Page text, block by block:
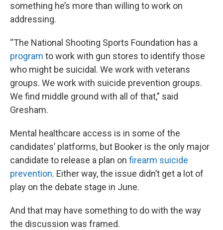
something he’s more than willing to work on
addressing.
“The National Shooting Sports Foundation has a
program to work with gun stores to identify those
who might be suicidal. We work with veterans
groups. We work with suicide prevention groups.
We find middle ground with all of that,” said
Gresham.
Mental healthcare access is in some of the
candidates’ platforms, but Booker is the only major
candidate to release a plan on firearm suicide
prevention. Either way, the issue didn’t get a lot of
play on the debate stage in June.
And that may have something to do with the way
the discussion was framed.